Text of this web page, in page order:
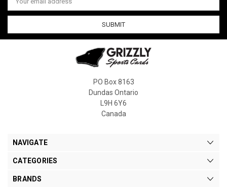
Address
PO Box 8163
Dundas Ontario
L9H 6Y6
Canada
NAVIGATE
CATEGORIES
BRANDS